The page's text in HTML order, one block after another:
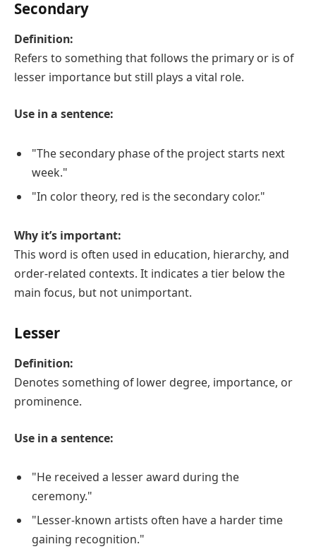
Secondary
Definition:
Refers to something that follows the primary or is of
lesser importance but still plays a vital role.
Use in a sentence:
"The secondary phase of the project starts next
week."
"In color theory, red is the secondary color."
Why it’s important:
This word is often used in education, hierarchy, and
order-related contexts. It indicates a tier below the
main focus, but not unimportant.
Lesser
Definition:
Denotes something of lower degree, importance, or
prominence.
Use in a sentence:
"He received a lesser award during the
ceremony."
"Lesser-known artists often have a harder time
gaining recognition."